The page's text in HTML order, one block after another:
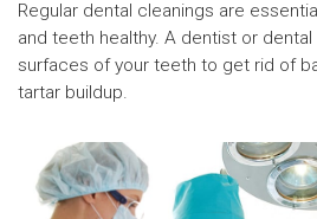
Regular dental cleanings are
and teeth healthy. A dentist or
surfaces of your teeth to get rid of
tartar buildup.